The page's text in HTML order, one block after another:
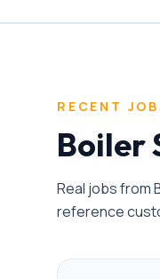
RECENT
Boiler
Real jobs from
reference